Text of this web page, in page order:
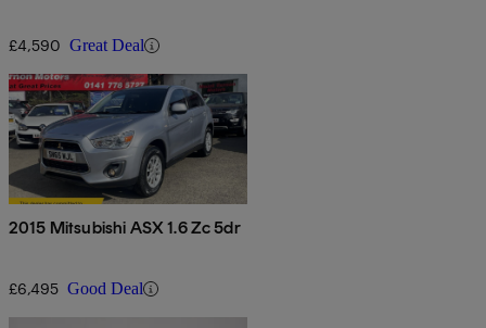
£4,590 Great Deal
2015 Mitsubishi ASX 1.6 Zc 5dr
£6,495 Good Deal